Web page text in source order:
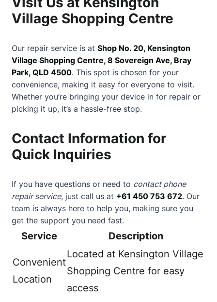
Village Shopping Centre
Our repair service is at Shop No. 20, Kensington
Village Shopping Centre, 8 Sovereign Ave, Bray
Park, QLD 4500. This spot is chosen for your
convenience, making it easy for everyone to visit.
Whether you’re bringing your device in for repair or
picking it up, it’s a hassle-free stop.
Contact Information for
Quick Inquiries
If you have questions or need to contact phone
repair service, just call us at +61 450 753 672. Our
team is always here to help you, making sure you
get the support you need fast.
Service Description
Convenient
Location
Located at Kensington Village
Shopping Centre for easy
access